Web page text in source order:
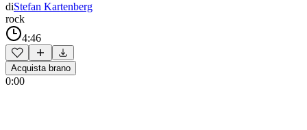
diStefan Kartenberg
rock
4:46
Acquista brano
0:00